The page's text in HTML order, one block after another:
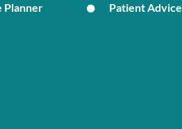
Planner
Patient Advice